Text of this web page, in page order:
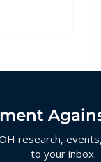
research,
to your inbox.